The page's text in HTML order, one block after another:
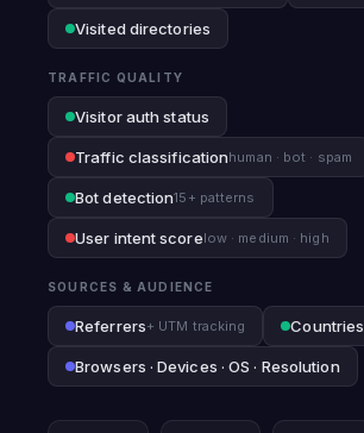
Visited directories
TRAFFIC QUALITY
Visitor auth status
Traffic classificationhuman · bot · spam
Bot detection15+ patterns
User intent scorelow · medium · high
SOURCES & AUDIENCE
Referrers+ UTM tracking Countries
Browsers · Devices · OS · Resolution